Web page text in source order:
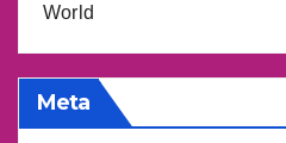
World
Meta